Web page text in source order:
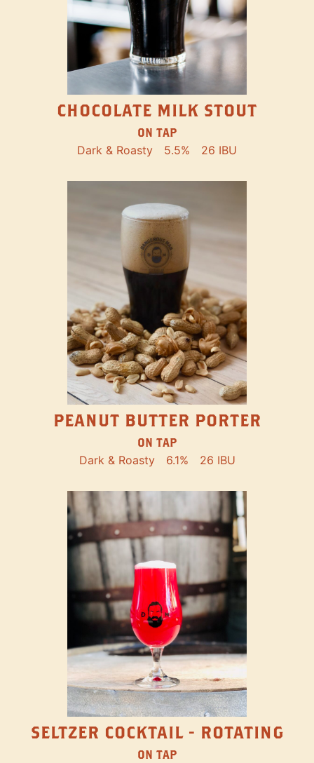
CHOCOLATE MILK STOUT
ON TAP
Dark & Roasty 5.5% 26 IBU
PEANUT BUTTER PORTER
ON TAP
Dark & Roasty 6.1% 26 IBU
SELTZER COCKTAIL - ROTATING
ON TAP